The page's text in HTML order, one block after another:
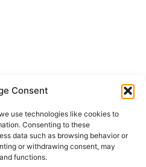
Consent
use technologies like cookies to
Consenting to these
data such as browsing behavior or
or withdrawing consent, may
functions.
Policy